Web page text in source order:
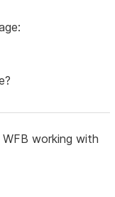
WFB working with